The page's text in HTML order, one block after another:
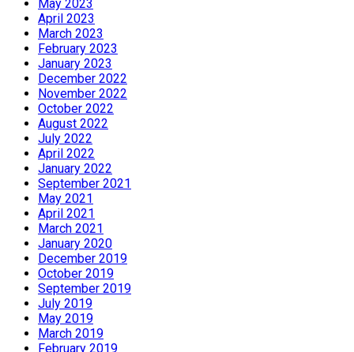
May 2023
April 2023
March 2023
February 2023
January 2023
December 2022
November 2022
October 2022
August 2022
July 2022
April 2022
January 2022
September 2021
May 2021
April 2021
March 2021
January 2020
December 2019
October 2019
September 2019
July 2019
May 2019
March 2019
February 2019